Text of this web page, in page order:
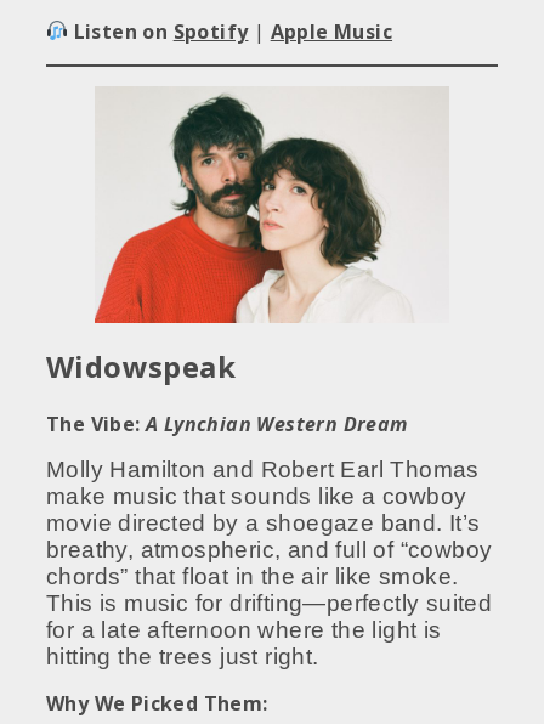
Listen on Spotify| Apple Music
Widowspeak
The Vibe:A Lynchian Western Dream
Molly Hamilton and Robert Earl Thomas
make music that sounds like a cowboy
movie directed by a shoegaze band. It’s
breathy, atmospheric, and full of “cowboy
chords” that float in the air like smoke.
This is music for drifting—perfectly suited
for a late afternoon where the light is
hitting the trees just right.
Why We Picked Them: